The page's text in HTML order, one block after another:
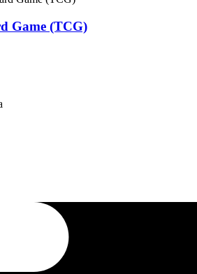
Game (TCG)